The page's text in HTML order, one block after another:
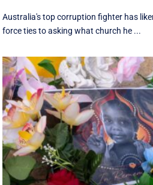
Australia's top corruption fighter has
force ties to asking what church he ...